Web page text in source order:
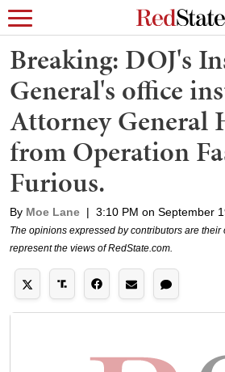
Breaking: DOJ's
General's office
Attorney General
from Operation
Furious.
By Moe Lane | 3:10 PM on September
The opinions expressed by contributors are
represent the views of RedState.com.